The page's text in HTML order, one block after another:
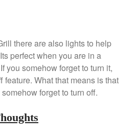
July 2021
June 2021
May 2021
April 2021
February 2021
there are also lights to help
perfect when you are in a
you somehow forget to turn it,
feature. What that means is that
forget to turn off.